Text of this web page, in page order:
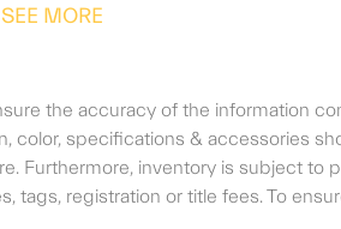
tie downs
Door bins front Driver and
passenger door bins
Door mirrors Power door
SEE MORE
the accuracy of the information
specifications & accessories
Furthermore, inventory is subject
tags, registration or title fees. To